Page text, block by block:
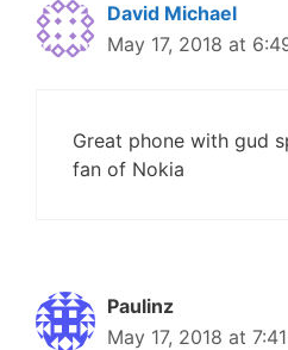
David Michael
May 17, 2018 at
Great phone with gud
fan of Nokia
Paulinz
May 17, 2018 at